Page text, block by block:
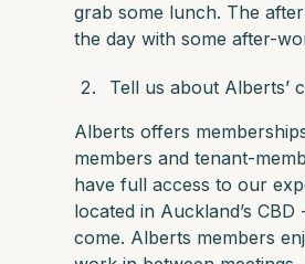
grab some lunch. The
the day with some after-
Tell us about Alberts’
Alberts offers
members and tenant-
have full access to our
located in Auckland’s
come. Alberts members